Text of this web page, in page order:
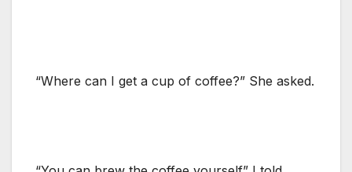
“Where can I get a cup of coffee?” She asked.